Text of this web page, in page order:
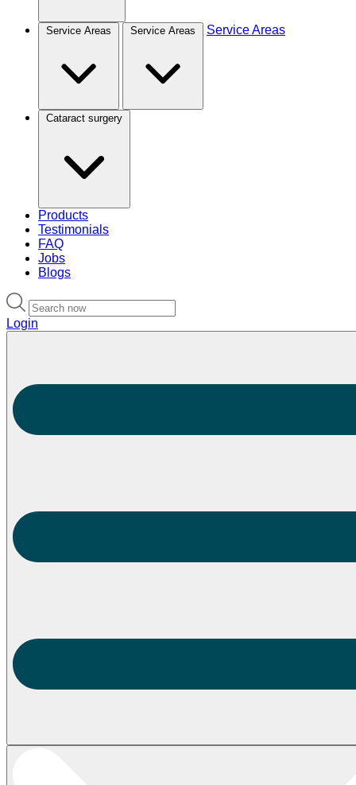
Service Areas Service Areas Service Areas
Cataract surgery
Products
Testimonials
FAQ
Jobs
Blogs
Login